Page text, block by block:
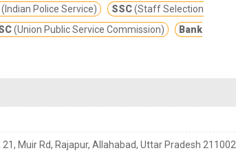
(Indian Police Service) SSC(Staff Selection
(Union Public Service Commission)
Bank
21, Muir Rd, Rajapur, Allahabad, Uttar Pradesh 211002